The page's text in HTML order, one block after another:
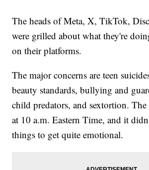
The heads of Meta, X, TikTok,
were grilled about what they're
on their platforms.
The major concerns are teen
beauty standards, bullying and
child predators, and sextortion. The
at 10 a.m. Eastern Time, and it
things to get quite emotional.